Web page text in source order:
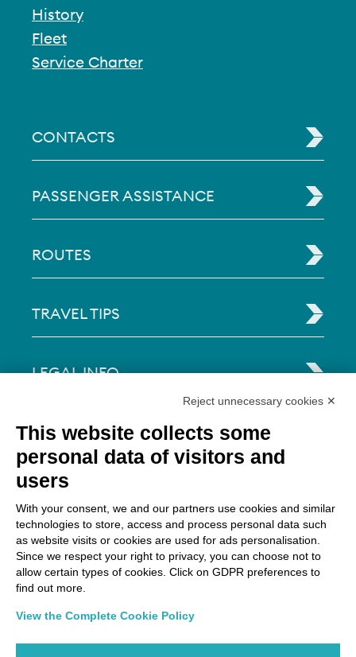
History
Fleet
Service Charter
CONTACTS
PASSENGER ASSISTANCE
ROUTES
TRAVEL TIPS
LEGAL INFO
Via Paolo Bembo, 70 37062
Dossobuono di Villafranca (VR) Italy
Reject unnecessary cookies ✕
This website collects some
personal data of visitors and
users
With your consent, we and our partners use cookies and similar
technologies to store, access and process personal data such
as website visits or cookies are used for ads personalisation.
Since we respect your right to privacy, you can choose not to
allow certain types of cookies. Click on GDPR preferences to
find out more.
View the Complete Cookie Policy